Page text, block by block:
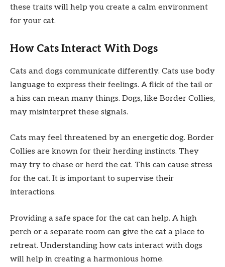
these traits will help you create a calm environment
for your cat.
How Cats Interact With Dogs
Cats and dogs communicate differently. Cats use body
language to express their feelings. A flick of the tail or
a hiss can mean many things. Dogs, like Border Collies,
may misinterpret these signals.
Cats may feel threatened by an energetic dog. Border
Collies are known for their herding instincts. They
may try to chase or herd the cat. This can cause stress
for the cat. It is important to supervise their
interactions.
Providing a safe space for the cat can help. A high
perch or a separate room can give the cat a place to
retreat. Understanding how cats interact with dogs
will help in creating a harmonious home.